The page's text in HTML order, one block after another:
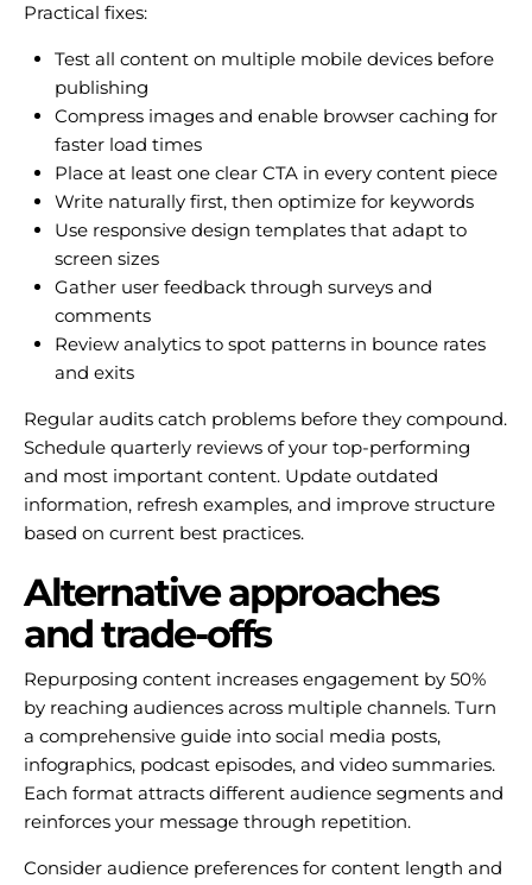
Practical fixes:
Test all content on multiple mobile devices before
publishing
Compress images and enable browser caching for
faster load times
Place at least one clear CTA in every content piece
Write naturally first, then optimize for keywords
Use responsive design templates that adapt to
screen sizes
Gather user feedback through surveys and
comments
Review analytics to spot patterns in bounce rates
and exits
Regular audits catch problems before they compound.
Schedule quarterly reviews of your top-performing
and most important content. Update outdated
information, refresh examples, and improve structure
based on current best practices.
Alternative approaches
and trade-offs
Repurposing content increases engagement by 50%
by reaching audiences across multiple channels. Turn
a comprehensive guide into social media posts,
infographics, podcast episodes, and video summaries.
Each format attracts different audience segments and
reinforces your message through repetition.
Consider audience preferences for content length and